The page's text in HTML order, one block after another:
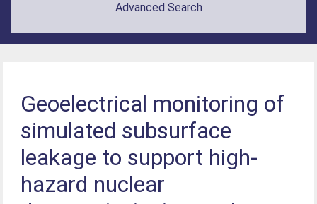
Advanced Search
Geoelectrical monitoring of
simulated subsurface
leakage to support high-
hazard nuclear